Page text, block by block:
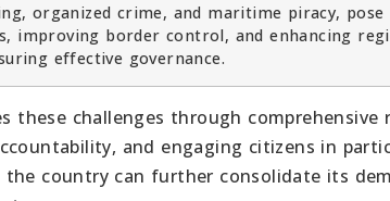
organized crime, and maritime piracy,
improving border control, and enhancing
effective governance.
these challenges through comprehensive
and engaging citizens in
country can further consolidate its